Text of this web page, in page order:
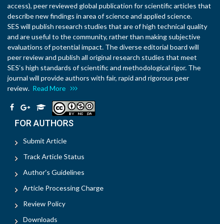
access), peer reviewed global publication for scientific articles that
describe new findings in area of science and applied science.
SES will publish research studies that are of high technical quality
and are useful to the community, rather than making subjective
evaluations of potential impact. The diverse editorial board will
peer review and publish all original research studies that meet
SES’s high standards of scientific and methodological rigor. The
journal will provide authors with fair, rapid and rigorous peer
review. Read More
FOR AUTHORS
Submit Article
Track Article Status
Author's Guidelines
Article Processing Charge
Review Policy
Downloads